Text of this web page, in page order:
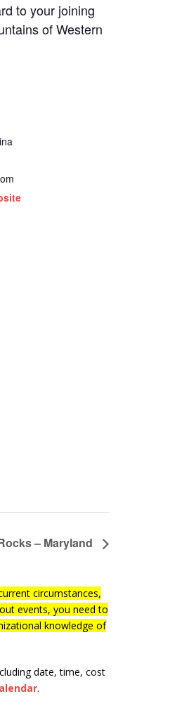
to your joining
of Western
– Maryland
circumstances,
events, you need to
knowledge of
date, time, cost
.